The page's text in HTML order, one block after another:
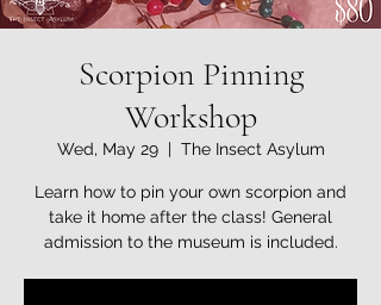
Scorpion Pinning
Workshop
Wed, May 29
  |
The Insect Asylum
Learn how to pin your own scorpion and
take it home after the class! General
admission to the museum is included.